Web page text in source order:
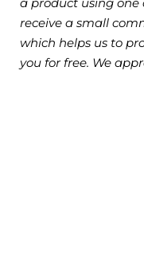
receive a small
which helps us to
you for free. We